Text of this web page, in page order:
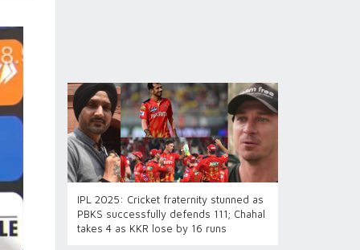
IPL 2025: Cricket fraternity stunned as
PBKS successfully defends 111; Chahal
takes 4 as KKR lose by 16 runs